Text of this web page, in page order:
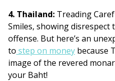
4. Thailand: Treading
Smiles, showing disrespect
offense. But here’s an
to step on money because
image of the revered
your Baht!